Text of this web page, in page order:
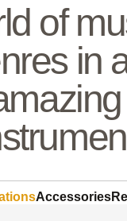
of
in
Accessories